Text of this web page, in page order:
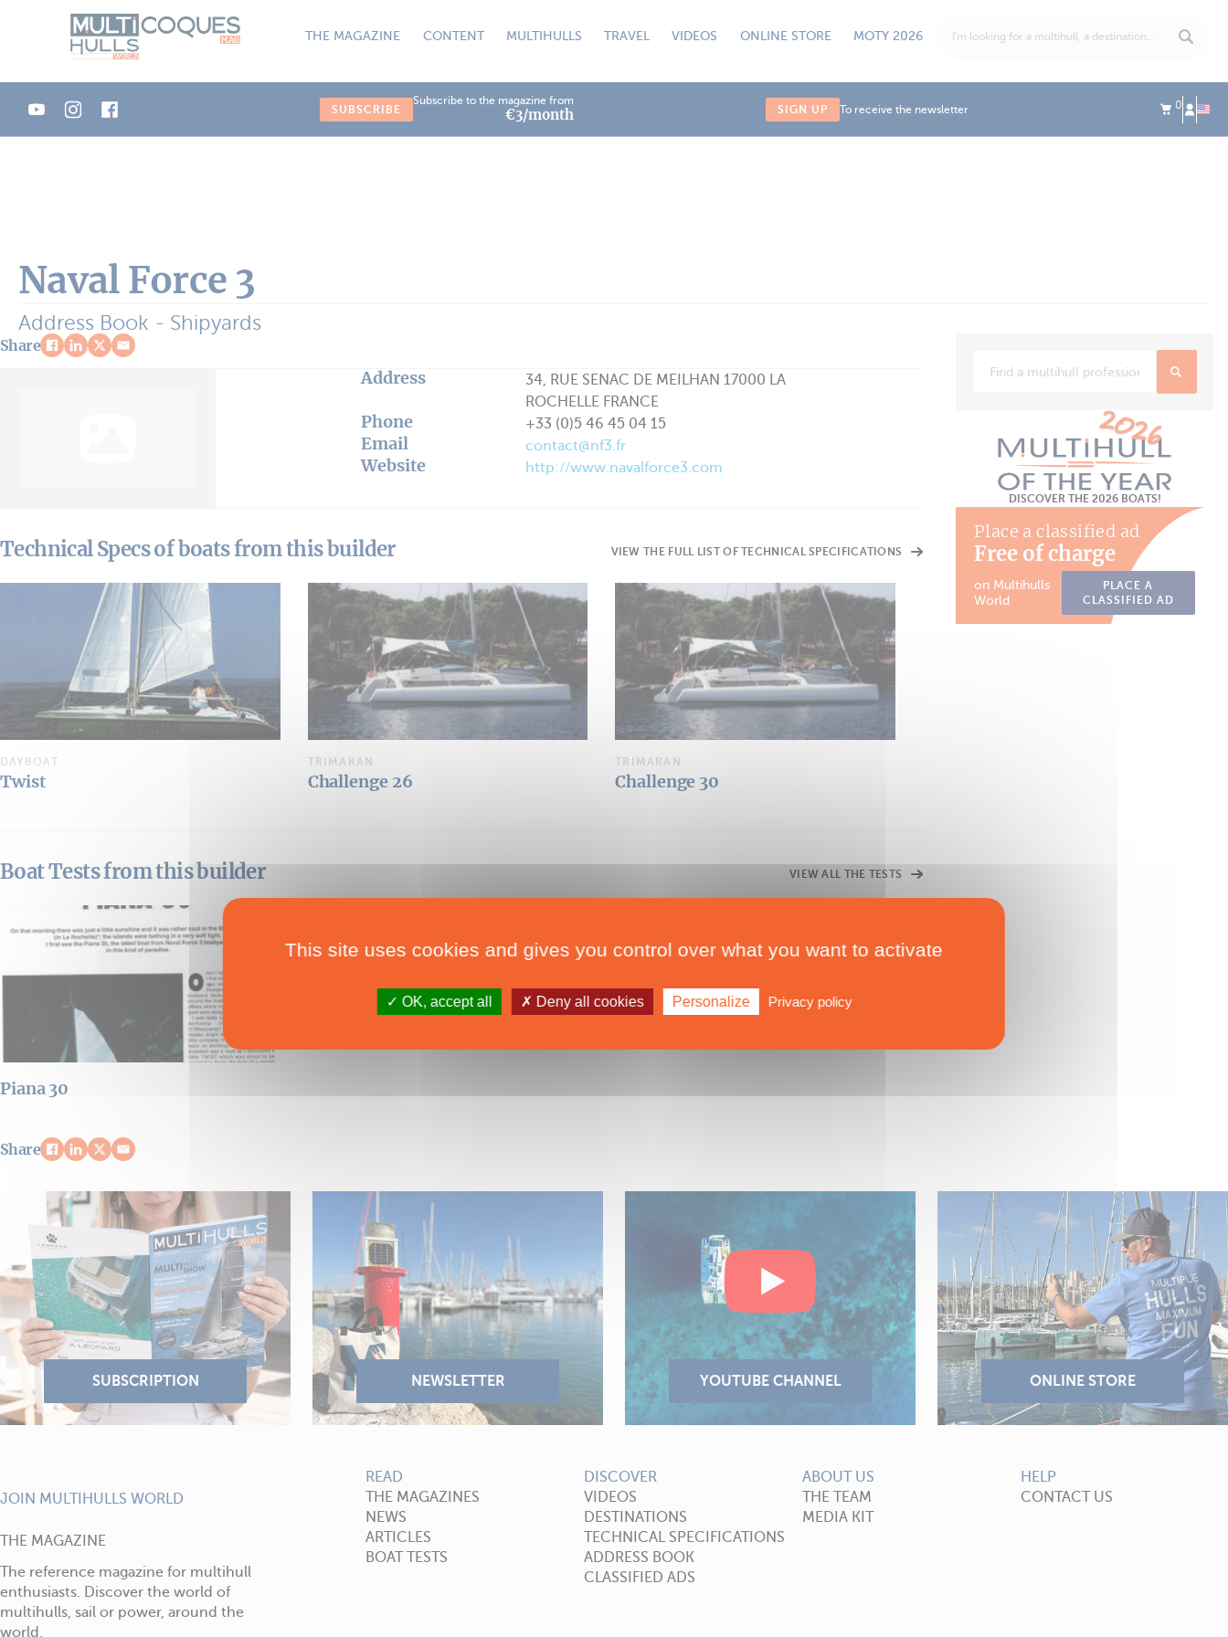
THE MAGAZINE CONTENT MULTIHULLS TRAVEL VIDEOS ONLINE STORE MOTY 2026
SUBSCRIBE
Subscribe to the magazine from
€3/month SIGN UP To receive the newsletter 0
Naval Force 3
Address Book - Shipyards
Share
Address
34, RUE SENAC DE MEILHAN 17000 LA
ROCHELLE FRANCE
Phone +33 (0)5 46 45 04 15
Email contact@nf3.fr
Website http://www.navalforce3.com
Technical Specs of boats from this builder VIEW THE FULL LIST OF TECHNICAL SPECIFICATIONS
DAYBOAT
Twist
TRIMARAN
Challenge 26
TRIMARAN
Challenge 30
DAYBOAT
Boat Tests from this builder VIEW ALL THE TESTS
Piana 30
Share
DISCOVER THE 2026 BOATS!
Place a classified ad
Free of charge
on Multihulls
World
PLACE A
CLASSIFIED AD
JOIN MULTIHULLS WORLD
THE MAGAZINE
The reference magazine for multihull
enthusiasts. Discover the world of
multihulls, sail or power, around the
world.
READ
THE MAGAZINES
NEWS
ARTICLES
BOAT TESTS
DISCOVER
VIDEOS
DESTINATIONS
TECHNICAL SPECIFICATIONS
ADDRESS BOOK
CLASSIFIED ADS
ABOUT US
THE TEAM
MEDIA KIT
HELP
CONTACT US
Cookies management panel
This site uses cookies and gives you control over what you want to activate
OK, accept all Deny all cookies Personalize Privacy policy